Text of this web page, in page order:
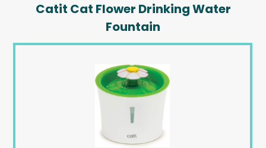
Catit Cat Flower Drinking Water
Fountain